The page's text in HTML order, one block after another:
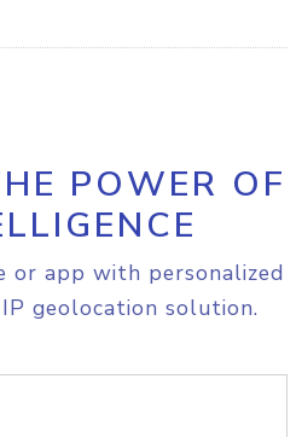
POWER OF
or app with personalized
geolocation solution.